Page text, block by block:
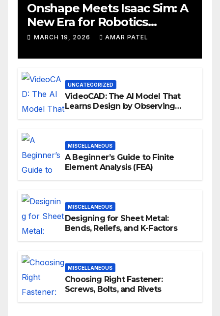
Onshape Meets Isaac Sim: A
New Era for Robotics
Development Workflows
MARCH 19, 2026 AMAR PATEL
UNCATEGORIZED
VideoCAD: The AI Model That
Learns Design by Observing
MISCELLANEOUS
A Beginner’s Guide to Finite
Element Analysis (FEA)
MISCELLANEOUS
Designing for Sheet Metal:
Bends, Reliefs, and K-Factors
MISCELLANEOUS
Choosing Right Fastener:
Screws, Bolts, and Rivets